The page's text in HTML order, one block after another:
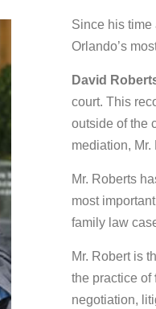
Since his time
Orlando’s
David
court. This
outside of the
mediation, Mr.
Mr. Roberts
most
family law
Mr. Robert is
the practice of
negotiation,